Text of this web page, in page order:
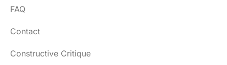
FAQ
Contact
Constructive Critique